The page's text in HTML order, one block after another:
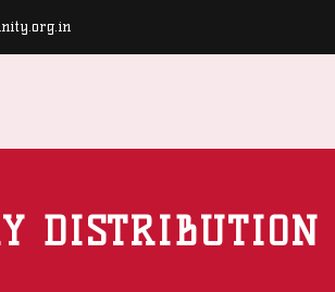
DISTRIBUTION